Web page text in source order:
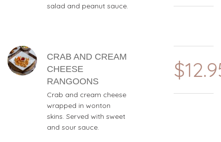
salad and peanut sauce.
CRAB AND CREAM
CHEESE
RANGOONS
Crab and cream cheese
wrapped in wonton
skins. Served with sweet
and sour sauce.